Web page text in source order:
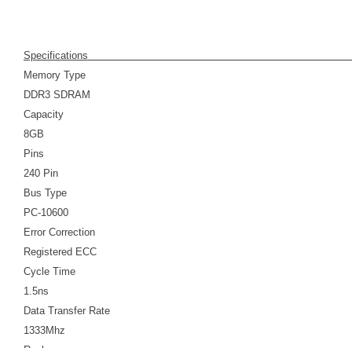
Specifications
Memory Type
DDR3 SDRAM
Capacity
8GB
Pins
240 Pin
Bus Type
PC-10600
Error Correction
Registered ECC
Cycle Time
1.5ns
Data Transfer Rate
1333Mhz